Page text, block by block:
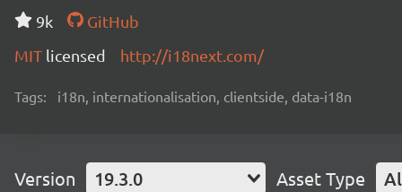
9k
GitHub
MIT licensed http://i18next.com/
Tags: i18n, internationalisation, clientside, data-i18n
Version 19.3.0 Asset Type